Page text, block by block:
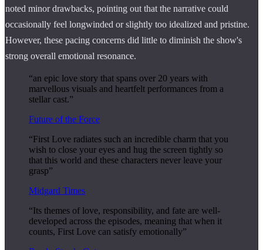
noted minor drawbacks, pointing out that the narrative could
occasionally feel longwinded or slightly too idealized and pristine.
However, these pacing concerns did little to diminish the show's
strong overall emotional resonance.
“an epic love story that spans over 20 years with
marvellous visuals and heartfelt performances from a
stellar cast.”
Future of the Force
“First Love radiates such an incredible charm that you
wish to close your eyes and hug the screen tightly so
that this world and these characters never leave your
grasp”
Midgard Times
“Its themes of love, responsibility, and fate are well-
developed across the episodes, meaning that when it
counts, First Love can satisfy emotionally”